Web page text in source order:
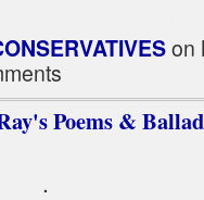
on
Poems &
.